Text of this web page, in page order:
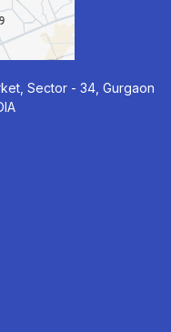
Sector - 34, Gurgaon